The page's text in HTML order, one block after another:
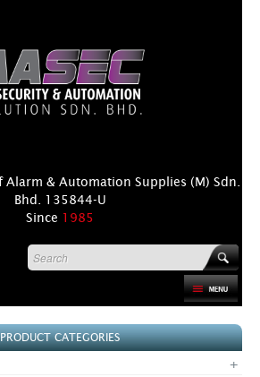
& Automation Supplies (M) Sdn.
Bhd. 135844-U
Since 1985
PRODUCT CATEGORIES
+